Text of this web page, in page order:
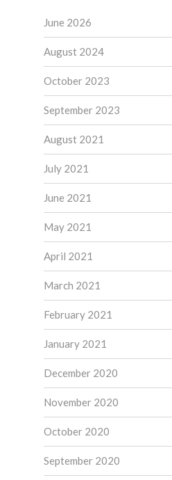
June 2026
August 2024
October 2023
September 2023
August 2021
July 2021
June 2021
May 2021
April 2021
March 2021
February 2021
January 2021
December 2020
November 2020
October 2020
September 2020